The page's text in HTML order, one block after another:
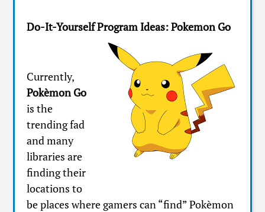
Do-It-Yourself Program Ideas: Pokemon Go
Currently,
Pokèmon Go
is the
trending fad
and many
libraries are
finding their
locations to
be places where gamers can “find” Pokèmon